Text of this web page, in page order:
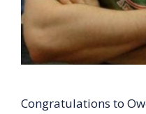
Congratulations to